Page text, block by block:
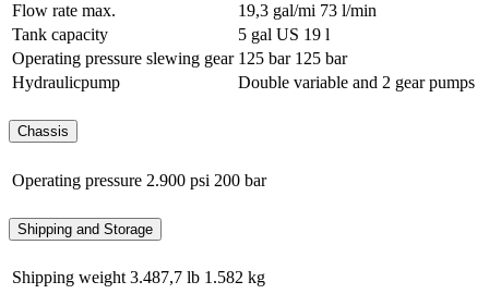
Flow rate max.
19,3 gal/mi 73 l/min
Tank capacity
5 gal US 19 l
Operating pressure slewing gear 125 bar 125 bar
Hydraulicpump
Double variable and 2 gear pumps
Chassis
Operating pressure 2.900 psi 200 bar
Shipping and Storage
Shipping weight 3.487,7 lb 1.582 kg